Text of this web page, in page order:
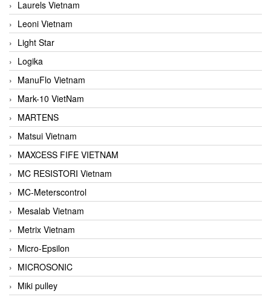
Laurels Vietnam
Leoni Vietnam
Light Star
Logika
ManuFlo Vietnam
Mark-10 VietNam
MARTENS
Matsui Vietnam
MAXCESS FIFE VIETNAM
MC RESISTORI Vietnam
MC-Meterscontrol
Mesalab Vietnam
Metrix Vietnam
Micro-Epsilon
MICROSONIC
Miki pulley